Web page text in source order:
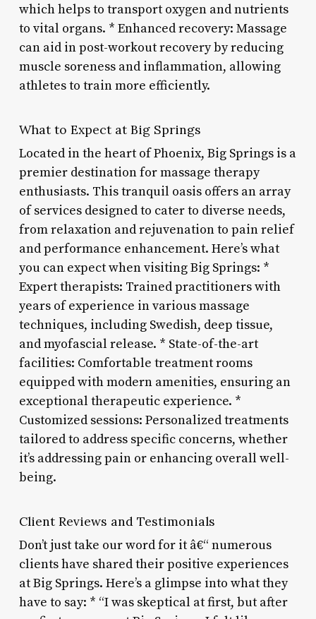
which helps to transport oxygen and nutrients
to vital organs. * Enhanced recovery: Massage
can aid in post-workout recovery by reducing
muscle soreness and inflammation, allowing
athletes to train more efficiently.
What to Expect at Big Springs
Located in the heart of Phoenix, Big Springs is a
premier destination for massage therapy
enthusiasts. This tranquil oasis offers an array
of services designed to cater to diverse needs,
from relaxation and rejuvenation to pain relief
and performance enhancement. Here’s what
you can expect when visiting Big Springs: *
Expert therapists: Trained practitioners with
years of experience in various massage
techniques, including Swedish, deep tissue,
and myofascial release. * State-of-the-art
facilities: Comfortable treatment rooms
equipped with modern amenities, ensuring an
exceptional therapeutic experience. *
Customized sessions: Personalized treatments
tailored to address specific concerns, whether
it’s addressing pain or enhancing overall well-
being.
Client Reviews and Testimonials
Don’t just take our word for it â€“ numerous
clients have shared their positive experiences
at Big Springs. Here’s a glimpse into what they
have to say: * “I was skeptical at first, but after